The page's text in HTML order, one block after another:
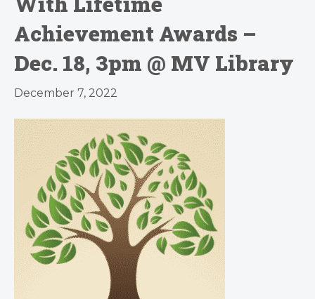
Achievement Awards –
Dec. 18, 3pm @ MV Library
December 7, 2022